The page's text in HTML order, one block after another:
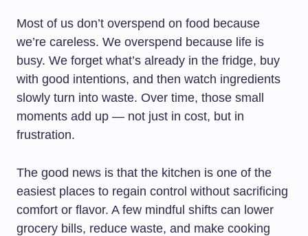
Most of us don’t overspend on food because
we’re careless. We overspend because life is
busy. We forget what’s already in the fridge, buy
with good intentions, and then watch ingredients
slowly turn into waste. Over time, those small
moments add up — not just in cost, but in
frustration.
The good news is that the kitchen is one of the
easiest places to regain control without sacrificing
comfort or flavor. A few mindful shifts can lower
grocery bills, reduce waste, and make cooking